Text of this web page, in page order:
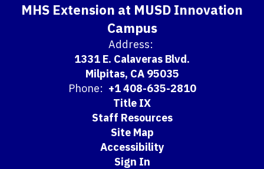
MHS Extension at MUSD Innovation
Campus
Address:
1331 E. Calaveras Blvd.
Milpitas, CA 95035
Phone: +1 408-635-2810
Title IX
Staff Resources
Site Map
Accessibility
Sign In